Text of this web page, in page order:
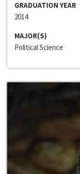
GRADUATION YEAR
2014
MAJOR(S)
Political Science